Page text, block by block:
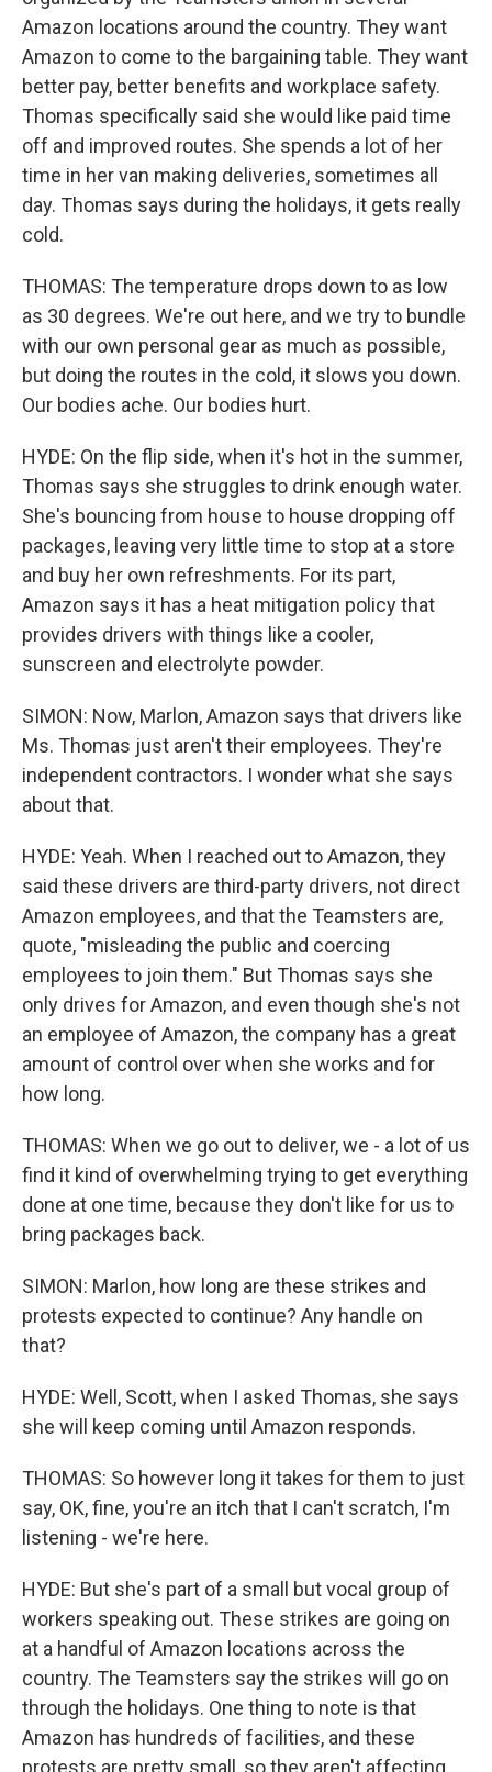
Amazon locations around the country. They want
Amazon to come to the bargaining table. They want
better pay, better benefits and workplace safety.
Thomas specifically said she would like paid time
off and improved routes. She spends a lot of her
time in her van making deliveries, sometimes all
day. Thomas says during the holidays, it gets really
cold.
THOMAS: The temperature drops down to as low
as 30 degrees. We're out here, and we try to bundle
with our own personal gear as much as possible,
but doing the routes in the cold, it slows you down.
Our bodies ache. Our bodies hurt.
HYDE: On the flip side, when it's hot in the summer,
Thomas says she struggles to drink enough water.
She's bouncing from house to house dropping off
packages, leaving very little time to stop at a store
and buy her own refreshments. For its part,
Amazon says it has a heat mitigation policy that
provides drivers with things like a cooler,
sunscreen and electrolyte powder.
SIMON: Now, Marlon, Amazon says that drivers like
Ms. Thomas just aren't their employees. They're
independent contractors. I wonder what she says
about that.
HYDE: Yeah. When I reached out to Amazon, they
said these drivers are third-party drivers, not direct
Amazon employees, and that the Teamsters are,
quote, "misleading the public and coercing
employees to join them." But Thomas says she
only drives for Amazon, and even though she's not
an employee of Amazon, the company has a great
amount of control over when she works and for
how long.
THOMAS: When we go out to deliver, we - a lot of us
find it kind of overwhelming trying to get everything
done at one time, because they don't like for us to
bring packages back.
SIMON: Marlon, how long are these strikes and
protests expected to continue? Any handle on
that?
HYDE: Well, Scott, when I asked Thomas, she says
she will keep coming until Amazon responds.
THOMAS: So however long it takes for them to just
say, OK, fine, you're an itch that I can't scratch, I'm
listening - we're here.
HYDE: But she's part of a small but vocal group of
workers speaking out. These strikes are going on
at a handful of Amazon locations across the
country. The Teamsters say the strikes will go on
through the holidays. One thing to note is that
Amazon has hundreds of facilities, and these
protests are pretty small, so they aren't affecting